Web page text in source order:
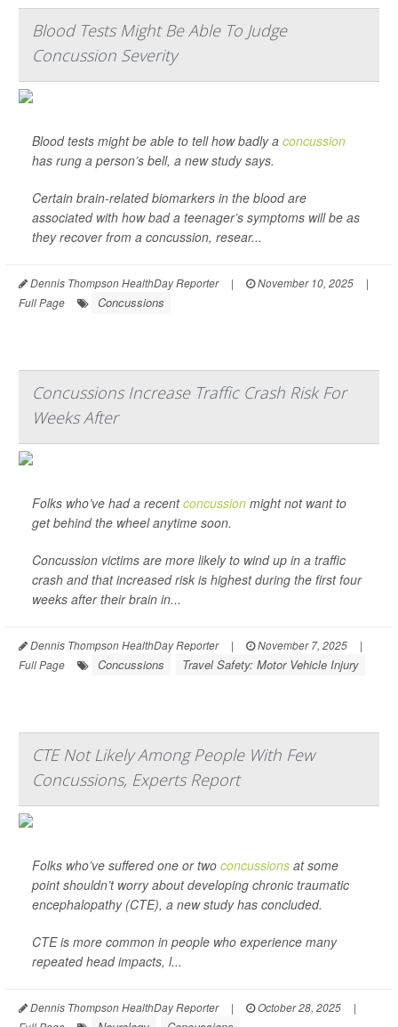
Blood Tests Might Be Able To Judge
Concussion Severity
Blood tests might be able to tell how badly a concussion
has rung a person’s bell, a new study says.
Certain brain-related biomarkers in the blood are
associated with how bad a teenager’s symptoms will be as
they recover from a concussion, resear...
Dennis Thompson HealthDay Reporter | November 10, 2025
|
Full Page
Concussions
Concussions Increase Traffic Crash Risk For
Weeks After
Folks who’ve had a recentconcussion might not want to
get behind the wheel anytime soon.
Concussion victims are more likely to wind up in a traffic
crash and that increased risk is highest during the first four
weeks after their brain in...
Dennis Thompson HealthDay Reporter | November 7, 2025
|
Full Page
Concussions Travel Safety: Motor Vehicle Injury
CTE Not Likely Among People With Few
Concussions, Experts Report
Folks who’ve suffered one or two concussions at some
point shouldn’t worry about developing chronic traumatic
encephalopathy (CTE), a new study has concluded.
CTE is more common in people who experience many
repeated head impacts, l...
Dennis Thompson HealthDay Reporter | October 28, 2025
|